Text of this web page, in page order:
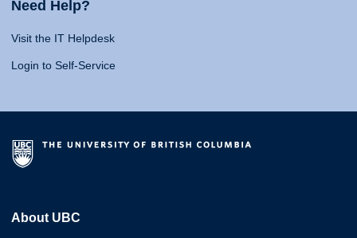
Need Help?
Visit the IT Helpdesk
Login to Self-Service
About UBC